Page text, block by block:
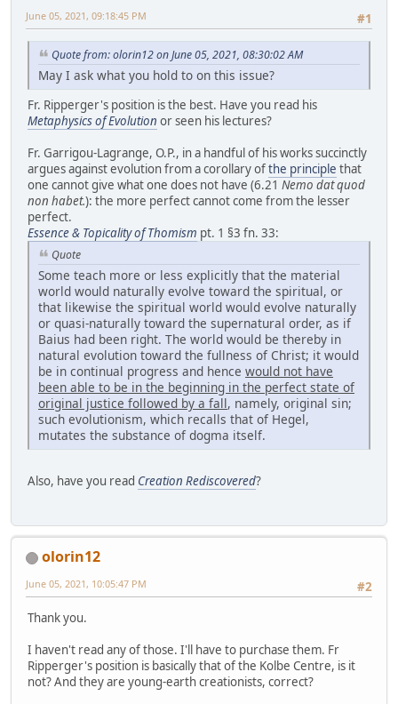
#1
June 05, 2021, 09:18:45 PM
Quote from: olorin12 on June 05, 2021, 08:30:02 AM
May I ask what you hold to on this issue?
Fr. Ripperger's position is the best. Have you read his
Metaphysics of Evolution or seen his lectures?
Fr. Garrigou-Lagrange, O.P., in a handful of his works succinctly
argues against evolution from a corollary ofthe principle that
one cannot give what one does not have (6.21 Nemo dat quod
non habet.): the more perfect cannot come from the lesser
perfect.
Essence & Topicality of Thomism pt. 1 §3 fn. 33:
Quote
Some teach more or less explicitly that the material
world would naturally evolve toward the spiritual, or
that likewise the spiritual world would evolve naturally
or quasi-naturally toward the supernatural order, as if
Baius had been right. The world would be thereby in
natural evolution toward the fullness of Christ; it would
be in continual progress and hence would not have
been able to be in the beginning in the perfect state of
original justice followed by a fall, namely, original sin;
such evolutionism, which recalls that of Hegel,
mutates the substance of dogma itself.
Also, have you read Creation Rediscovered?
olorin12
#2
June 05, 2021, 10:05:47 PM
Thank you.
I haven't read any of those. I'll have to purchase them. Fr
Ripperger's position is basically that of the Kolbe Centre, is it
not? And they are young-earth creationists, correct?